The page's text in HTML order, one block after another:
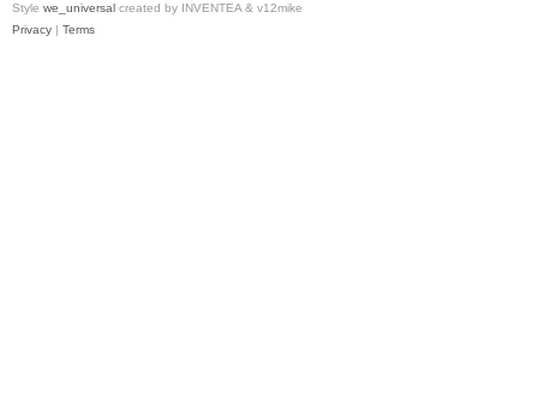
Style we_universal created by INVENTEA & v12mike
Privacy | Terms